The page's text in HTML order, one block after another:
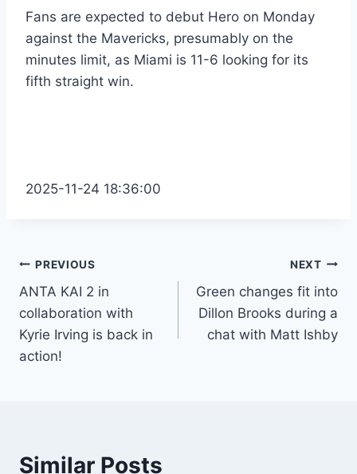
Fans are expected to debut Hero on Monday
against the Mavericks, presumably on the
minutes limit, as Miami is 11-6 looking for its
fifth straight win.
2025-11-24 18:36:00
Post
navigation
PREVIOUS
ANTA KAI 2 in
collaboration with
Kyrie Irving is back in
action!
NEXT
Green changes fit into
Dillon Brooks during a
chat with Matt Ishby
Similar Posts